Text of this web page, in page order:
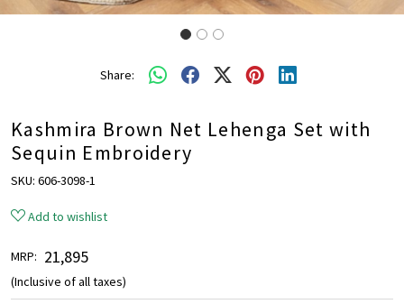
Share:
Kashmira Brown Net Lehenga Set with
Sequin Embroidery
SKU: 606-3098-1
Add to wishlist
MRP: ₹ 21,895
(Inclusive of all taxes)